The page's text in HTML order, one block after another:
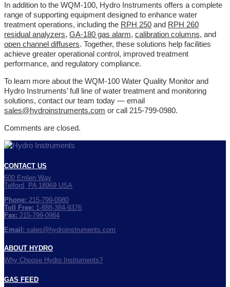
In addition to the WQM-100, Hydro Instruments offers a complete
range of supporting equipment designed to enhance water
treatment operations, including the RPH 250 and RPH 260
residual analyzers, GA-180 gas alarm, calibration columns, and
open channel diffusers. Together, these solutions help facilities
achieve greater operational control, improved treatment
performance, and regulatory compliance.
To learn more about the WQM-100 Water Quality Monitor and
Hydro Instruments’ full line of water treatment and monitoring
solutions, contact our team today — email
sales@hydroinstruments.com or call 215-799-0980.
Comments are closed.
CONTACT US
600 Emlen Way
Telford, PA 18969 USA
Phone: 215-799-0980
Toll Free: 1-888-384-9376
Fax: 215-799-0984
Email: sales@hydroinstruments.com
ABOUT HYDRO
Why Choose Hydro Instruments?
GAS FEED